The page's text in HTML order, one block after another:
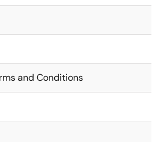
and Conditions